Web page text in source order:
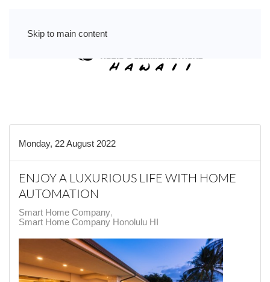
Skip to main content
Monday, 22 August 2022
ENJOY A LUXURIOUS LIFE WITH HOME
AUTOMATION
Smart Home Company
Smart Home Company Honolulu HI